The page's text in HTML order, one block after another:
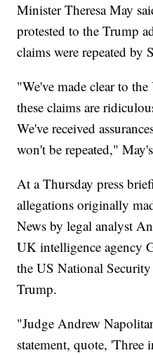
Minister Theresa May
protested to the Trump
claims were repeated by
"We've made clear to
these claims are
We've received
won't be repeated,"
At a Thursday press
allegations originally
News by legal analyst
UK intelligence agency
the US National
Trump.
"Judge Andrew
statement, quote, 'Three